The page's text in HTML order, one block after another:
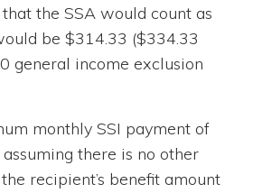
the SSA would count as
be $314.33 ($334.33
general income exclusion
monthly SSI payment of
there is no other
recipient’s benefit amount